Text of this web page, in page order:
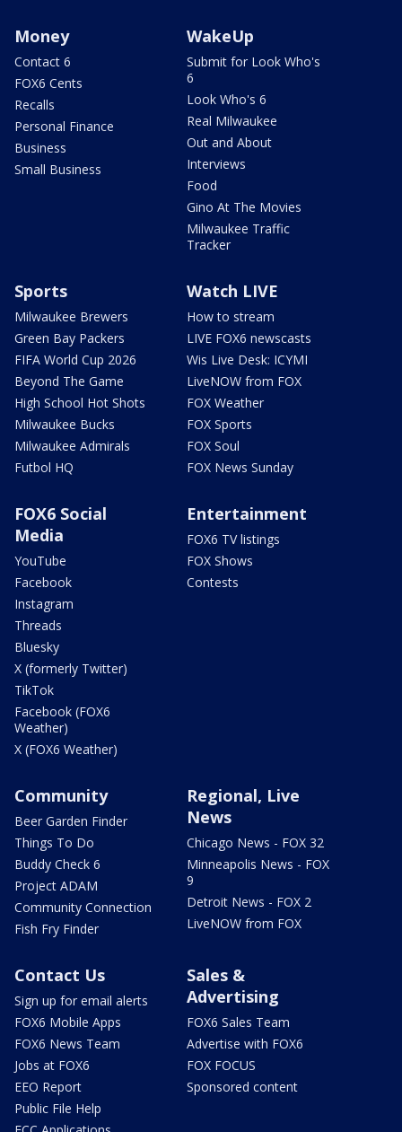
Money
Contact 6
FOX6 Cents
Recalls
Personal Finance
Business
Small Business
WakeUp
Submit for Look Who's
6
Look Who's 6
Real Milwaukee
Out and About
Interviews
Food
Gino At The Movies
Milwaukee Traffic
Tracker
Sports
Milwaukee Brewers
Green Bay Packers
FIFA World Cup 2026
Beyond The Game
High School Hot Shots
Milwaukee Bucks
Milwaukee Admirals
Futbol HQ
Watch LIVE
How to stream
LIVE FOX6 newscasts
Wis Live Desk: ICYMI
LiveNOW from FOX
FOX Weather
FOX Sports
FOX Soul
FOX News Sunday
FOX6 Social
Media
YouTube
Facebook
Instagram
Threads
Bluesky
X (formerly Twitter)
TikTok
Facebook (FOX6
Weather)
X (FOX6 Weather)
Entertainment
FOX6 TV listings
FOX Shows
Contests
Community
Beer Garden Finder
Things To Do
Buddy Check 6
Project ADAM
Community Connection
Fish Fry Finder
Regional, Live
News
Chicago News - FOX 32
Minneapolis News - FOX
9
Detroit News - FOX 2
LiveNOW from FOX
Contact Us
Sign up for email alerts
FOX6 Mobile Apps
FOX6 News Team
Jobs at FOX6
EEO Report
Public File Help
Sales &
Advertising
FOX6 Sales Team
Advertise with FOX6
FOX FOCUS
Sponsored content